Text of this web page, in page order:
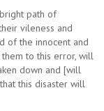
path of
vileness and
of the innocent and
to this error, will
down and [will
this disaster will